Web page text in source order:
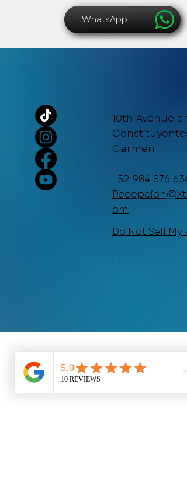
WhatsApp
10th Avenue
Carmen
+52 984 876
om
Do Not Sell